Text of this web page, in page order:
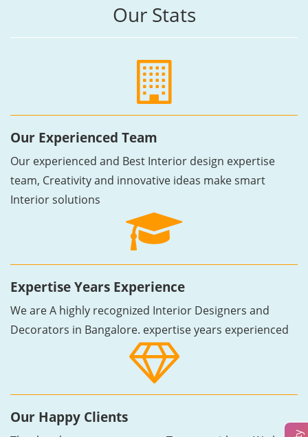
Our Stats
Our Experienced Team
Our experienced and Best Interior design expertise
team, Creativity and innovative ideas make smart
Interior solutions
Expertise Years Experience
We are A highly recognized Interior Designers and
Decorators in Bangalore. expertise years experienced
Our Happy Clients